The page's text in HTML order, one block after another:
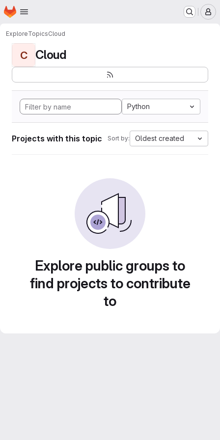
Skip to main content
Homepage
ExploreTopicsCloud
C Cloud
Python
Projects with this topic Sort by: Oldest created
Explore public groups to
find projects to contribute
to